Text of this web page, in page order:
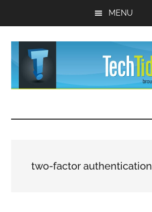
MENU
Tips
and
Experts™two-factor authentication